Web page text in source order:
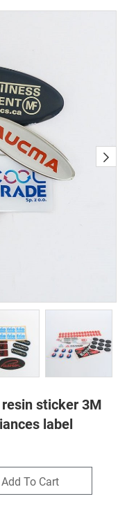
sticker 3M
label
Add To Cart